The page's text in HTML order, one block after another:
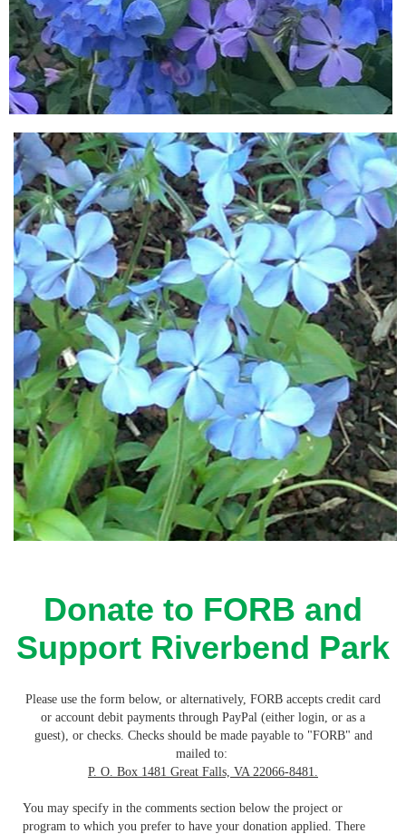
Donate to FORB and
Support Riverbend Park
Please use the form below, or alternatively, FORB accepts credit card
or account debit payments through PayPal (either login, or as a
guest), or checks. Checks should be made payable to "FORB" and
mailed to:
P. O. Box 1481 Great Falls, VA 22066-8481.
You may specify in the comments section below the project or
program to which you prefer to have your donation applied. There